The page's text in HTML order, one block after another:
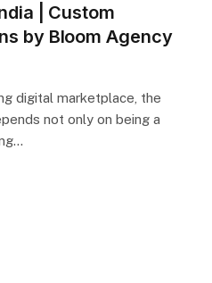
| Custom
by Bloom Agency
digital marketplace, the
not only on being a